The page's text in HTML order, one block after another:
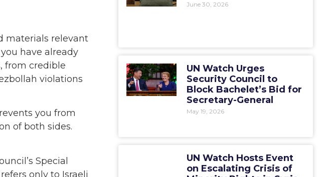
materials relevant
have already
from credible
violations
you from
of both sides.
Special
only to Israeli
June 30, 2026
UN Watch Urges
Security Council to
Block Bachelet’s Bid for
Secretary-General
May 19, 2026
UN Watch Hosts Event
on Escalating Crisis of